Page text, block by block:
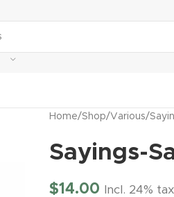
Home/Shop/Various/
Sayings-
$14.00 Incl. 24% tax